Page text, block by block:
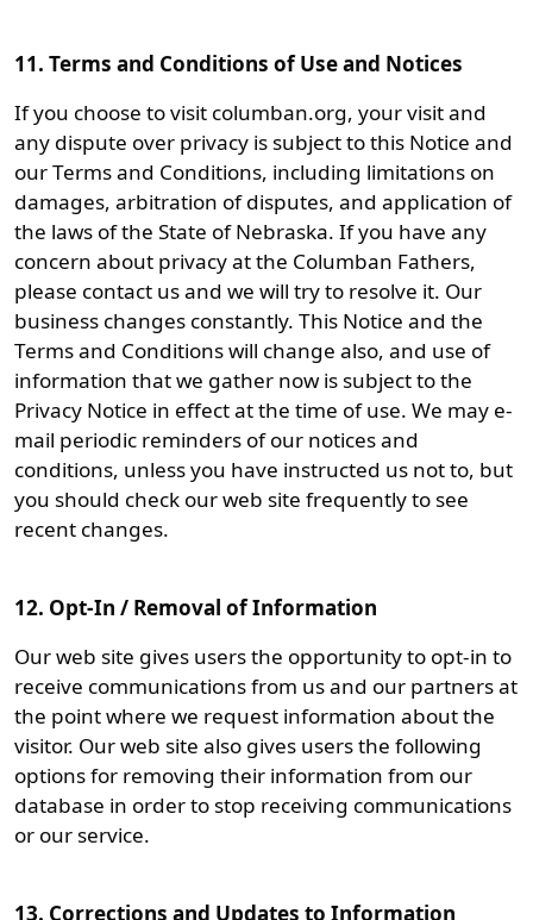
11. Terms and Conditions of Use and Notices
If you choose to visit columban.org, your visit and
any dispute over privacy is subject to this Notice and
our Terms and Conditions, including limitations on
damages, arbitration of disputes, and application of
the laws of the State of Nebraska. If you have any
concern about privacy at the Columban Fathers,
please contact us and we will try to resolve it. Our
business changes constantly. This Notice and the
Terms and Conditions will change also, and use of
information that we gather now is subject to the
Privacy Notice in effect at the time of use. We may e-
mail periodic reminders of our notices and
conditions, unless you have instructed us not to, but
you should check our web site frequently to see
recent changes.
12. Opt-In / Removal of Information
Our web site gives users the opportunity to opt-in to
receive communications from us and our partners at
the point where we request information about the
visitor. Our web site also gives users the following
options for removing their information from our
database in order to stop receiving communications
or our service.
13. Corrections and Updates to Information